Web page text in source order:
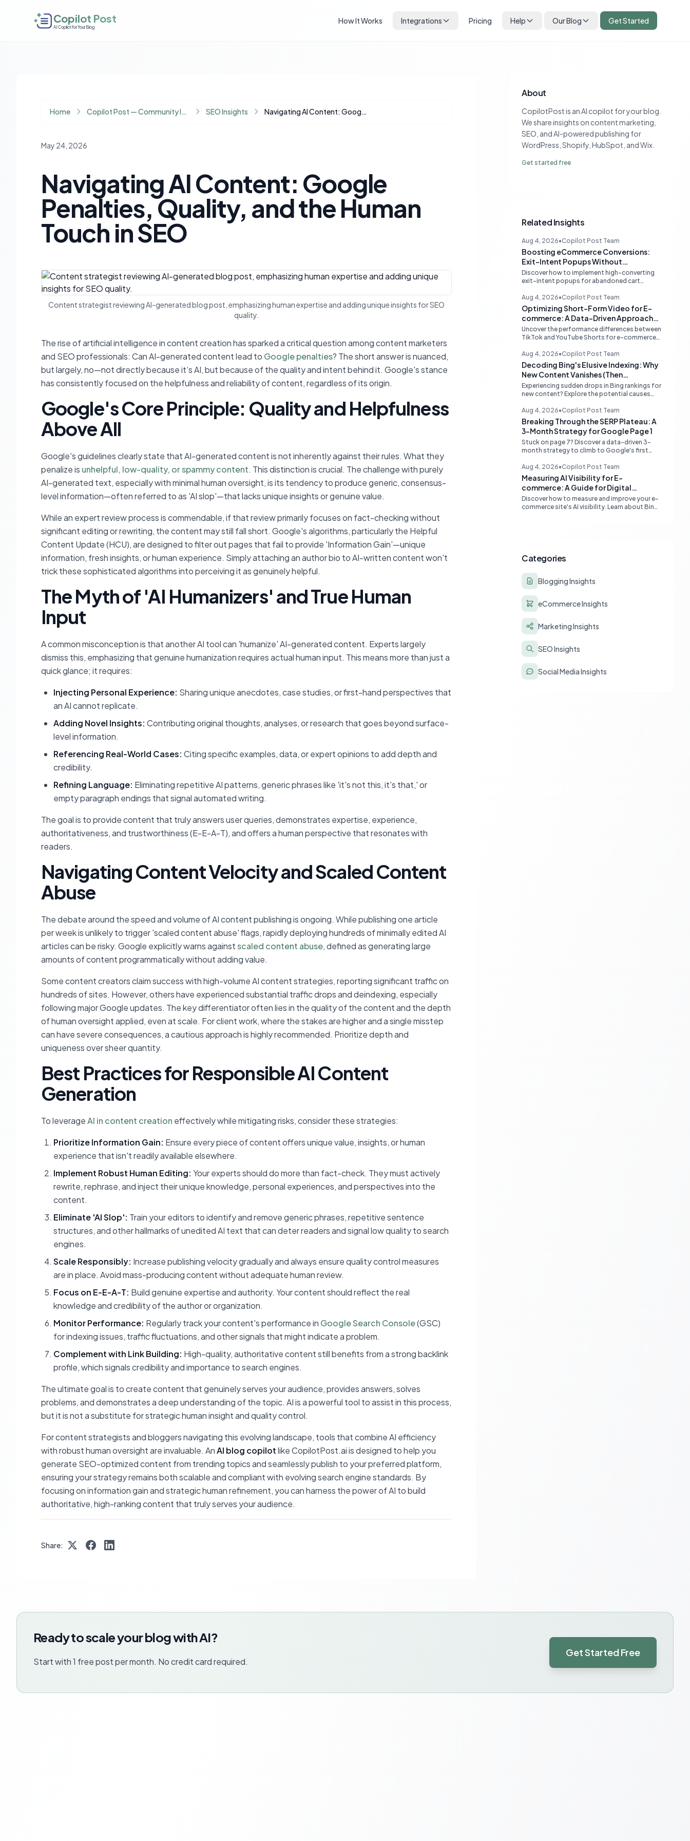
Copilot Post
AI Copilot for Your Blog
How It Works Integrations Pricing Help Our Blog Get Started
Home Copilot Post — Community Insights SEO Insights Navigating AI Content: Google Penalties, Quality, and the Human Touch in SEO
May 24, 2026
Navigating AI Content: Google
Penalties, Quality, and the Human
Touch in SEO
Content strategist reviewing AI-generated blog post, emphasizing human expertise and adding unique insights for SEO
quality.
The rise of artificial intelligence in content creation has sparked a critical question among content marketers
and SEO professionals: Can AI-generated content lead to Google penalties? The short answer is nuanced,
but largely, no—not directly because it’s AI, but because of the quality and intent behind it. Google's stance
has consistently focused on the helpfulness and reliability of content, regardless of its origin.
Google's Core Principle: Quality and Helpfulness
Above All
Google's guidelines clearly state that AI-generated content is not inherently against their rules. What they
penalize is unhelpful, low-quality, or spammy content. This distinction is crucial. The challenge with purely
AI-generated text, especially with minimal human oversight, is its tendency to produce generic, consensus-
level information—often referred to as 'AI slop'—that lacks unique insights or genuine value.
While an expert review process is commendable, if that review primarily focuses on fact-checking without
significant editing or rewriting, the content may still fall short. Google's algorithms, particularly the Helpful
Content Update (HCU), are designed to filter out pages that fail to provide 'Information Gain'—unique
information, fresh insights, or human experience. Simply attaching an author bio to AI-written content won't
trick these sophisticated algorithms into perceiving it as genuinely helpful.
The Myth of 'AI Humanizers' and True Human
Input
A common misconception is that another AI tool can 'humanize' AI-generated content. Experts largely
dismiss this, emphasizing that genuine humanization requires actual human input. This means more than just a
quick glance; it requires:
Injecting Personal Experience: Sharing unique anecdotes, case studies, or first-hand perspectives that
an AI cannot replicate.
Adding Novel Insights: Contributing original thoughts, analyses, or research that goes beyond surface-
level information.
Referencing Real-World Cases: Citing specific examples, data, or expert opinions to add depth and
credibility.
Refining Language: Eliminating repetitive AI patterns, generic phrases like 'it's not this, it's that,' or
empty paragraph endings that signal automated writing.
The goal is to provide content that truly answers user queries, demonstrates expertise, experience,
authoritativeness, and trustworthiness (E-E-A-T), and offers a human perspective that resonates with
readers.
Navigating Content Velocity and Scaled Content
Abuse
The debate around the speed and volume of AI content publishing is ongoing. While publishing one article
per week is unlikely to trigger 'scaled content abuse' flags, rapidly deploying hundreds of minimally edited AI
articles can be risky. Google explicitly warns againstscaled content abuse, defined as generating large
amounts of content programmatically without adding value.
Some content creators claim success with high-volume AI content strategies, reporting significant traffic on
hundreds of sites. However, others have experienced substantial traffic drops and deindexing, especially
following major Google updates. The key differentiator often lies in the quality of the content and the depth
of human oversight applied, even at scale. For client work, where the stakes are higher and a single misstep
can have severe consequences, a cautious approach is highly recommended. Prioritize depth and
uniqueness over sheer quantity.
Best Practices for Responsible AI Content
Generation
To leverageAI in content creation effectively while mitigating risks, consider these strategies:
Prioritize Information Gain: Ensure every piece of content offers unique value, insights, or human
experience that isn't readily available elsewhere.
Implement Robust Human Editing: Your experts should do more than fact-check. They must actively
rewrite, rephrase, and inject their unique knowledge, personal experiences, and perspectives into the
content.
Eliminate 'AI Slop': Train your editors to identify and remove generic phrases, repetitive sentence
structures, and other hallmarks of unedited AI text that can deter readers and signal low quality to search
engines.
Scale Responsibly: Increase publishing velocity gradually and always ensure quality control measures
are in place. Avoid mass-producing content without adequate human review.
Focus on E-E-A-T: Build genuine expertise and authority. Your content should reflect the real
knowledge and credibility of the author or organization.
Monitor Performance: Regularly track your content's performance in Google Search Console(GSC)
for indexing issues, traffic fluctuations, and other signals that might indicate a problem.
Complement with Link Building: High-quality, authoritative content still benefits from a strong backlink
profile, which signals credibility and importance to search engines.
The ultimate goal is to create content that genuinely serves your audience, provides answers, solves
problems, and demonstrates a deep understanding of the topic. AI is a powerful tool to assist in this process,
but it is not a substitute for strategic human insight and quality control.
For content strategists and bloggers navigating this evolving landscape, tools that combine AI efficiency
with robust human oversight are invaluable. AnAI blog copilotlike CopilotPost.ai is designed to help you
generate SEO-optimized content from trending topics and seamlessly publish to your preferred platform,
ensuring your strategy remains both scalable and compliant with evolving search engine standards. By
focusing on information gain and strategic human refinement, you can harness the power of AI to build
authoritative, high-ranking content that truly serves your audience.
Share:
About
CopilotPost is an AI copilot for your blog.
We share insights on content marketing,
SEO, and AI-powered publishing for
WordPress, Shopify, HubSpot, and Wix.
Get started free
Related Insights
Aug 4, 2026•Copilot Post Team
Boosting eCommerce Conversions:
Exit-Intent Popups Without
Sacrificing PageSpeed
Discover how to implement high-converting
exit-intent popups for abandoned cart
PageSpeed scores. Learn lightweight
strategies for optimal performance.
Aug 4, 2026•Copilot Post Team
Optimizing Short-Form Video for E-
commerce: A Data-Driven Approach
to TikTok vs. YouTube Shorts
Uncover the performance differences between
TikTok and YouTube Shorts for e-commerce
on your data to drive higher conversions.
Aug 4, 2026•Copilot Post Team
Decoding Bing's Elusive Indexing: Why
New Content Vanishes (Then
Reappears)
Experiencing sudden drops in Bing rankings for
new content? Explore the potential causes
pages and strategies to navigate its unique
'freshness re-evaluation' process.
Aug 4, 2026•Copilot Post Team
Breaking Through the SERP Plateau: A
3-Month Strategy for Google Page 1
Stuck on page 7? Discover a data-driven 3-
month strategy to climb to Google's first
content quality, topical authority, and high-
quality backlinks.
Aug 4, 2026•Copilot Post Team
Measuring AI Visibility for E-
commerce: A Guide for Digital
Marketers
Discover how to measure and improve your e-
commerce site's AI visibility. Learn about Bing
Categories
Blogging Insights
eCommerce Insights
Marketing Insights
SEO Insights
Social Media Insights
Ready to scale your blog with AI?
Start with 1 free post per month. No credit card required.
Get Started Free